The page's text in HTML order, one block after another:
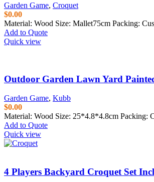
Garden Game, Croquet
$0.00
Material: Wood Size: Mallet75cm Packing:
Add to Quote
Quick view
Outdoor Garden Lawn Yard
Garden Game, Kubb
$0.00
Material: Wood Size: 25*4.8*4.8cm Packing:
Add to Quote
Quick view
4 Players Backyard Croquet Set